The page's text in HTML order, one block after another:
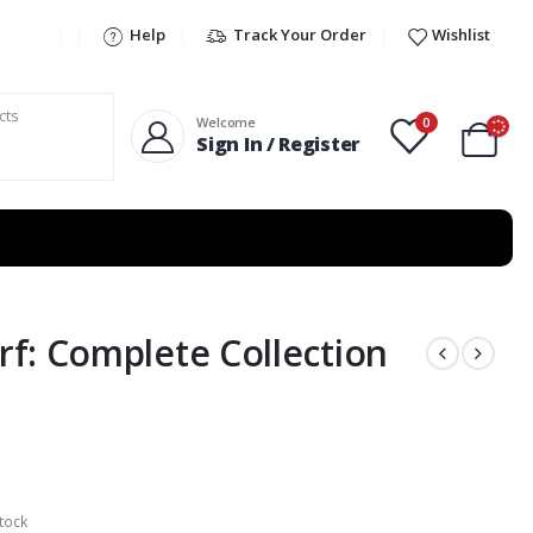
Help Track Your Order Wishlist
Welcome
Sign In / Register
0
Complete Collection